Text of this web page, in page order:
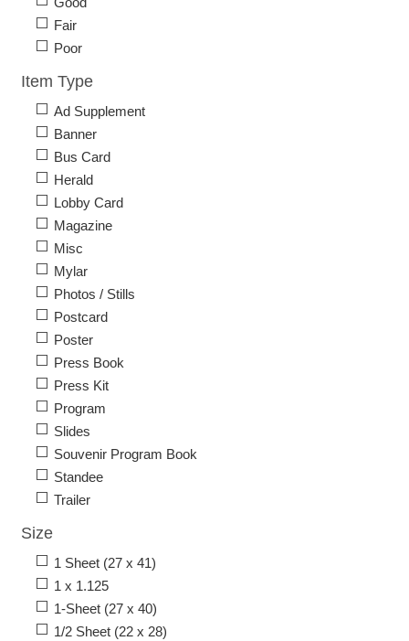
Fair
Poor
Item Type
Ad Supplement
Banner
Bus Card
Herald
Lobby Card
Magazine
Misc
Mylar
Photos / Stills
Postcard
Poster
Press Book
Press Kit
Program
Slides
Souvenir Program Book
Standee
Trailer
Size
1 Sheet (27 x 41)
1 x 1.125
1-Sheet (27 x 40)
1/2 Sheet (22 x 28)